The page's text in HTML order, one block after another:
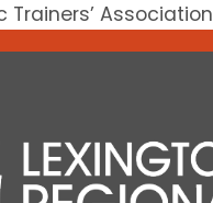
Trainers’ Association